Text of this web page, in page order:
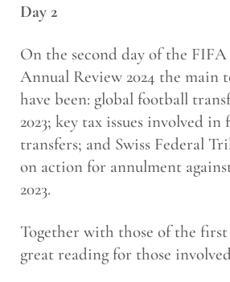
Day 2
On the second day of the
Annual Review 2024 the main
have been: global football
2023; key tax issues involved in
transfers; and Swiss Federal
on action for annulment
2023.
Together with those of the first
great reading for those